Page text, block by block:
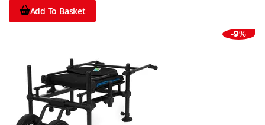
Add To Basket
-9%